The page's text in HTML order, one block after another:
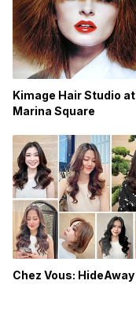
Kimage Hair Studio at
Marina Square
Chez Vous: HideAway